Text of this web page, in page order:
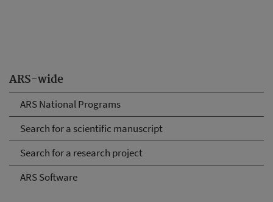
ARS-wide
ARS National Programs
Search for a scientific manuscript
Search for a research project
ARS Software